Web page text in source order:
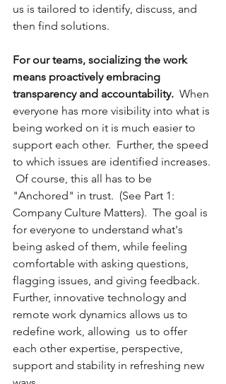
us is tailored to identify, discuss, and
then find solutions.
For our teams, socializing the work
means proactively embracing
transparency and accountability.
  When
everyone has more visibility into what is
being worked on it is much easier to
support each other.  Further, the speed
to which issues are identified increases.
Of course, this all has to be
"Anchored" in trust.  (See Part 1:
Company Culture Matters).  The goal is
for everyone to understand what's
being asked of them, while feeling
comfortable with asking questions,
flagging issues, and giving feedback.
Further, innovative technology and
remote work dynamics allows us to
redefine work, allowing  us to offer
each other expertise, perspective,
support and stability in refreshing new